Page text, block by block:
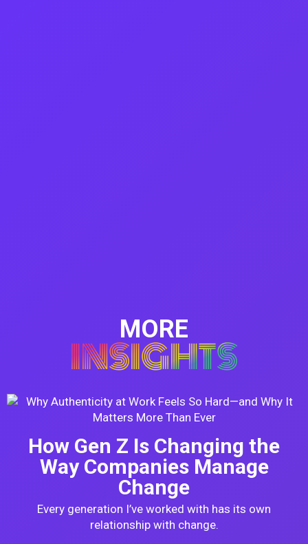
MORE
INSIGHTS
How Gen Z Is Changing the
Way Companies Manage
Change
Every generation I’ve worked with has its own
relationship with change.